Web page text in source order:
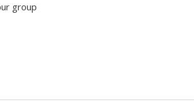
group